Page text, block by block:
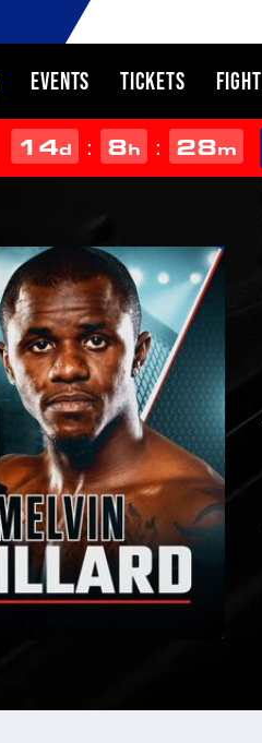
EVENTS TICKETS
14d : 8h : 28m